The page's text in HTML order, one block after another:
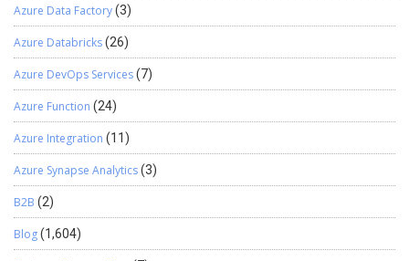
Azure Data Factory(3)
Azure Databricks(26)
Azure DevOps Services(7)
Azure Function (24)
Azure Integration (11)
Azure Synapse Analytics(3)
B2B (2)
Blog(1,604)